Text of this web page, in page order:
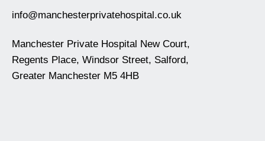
info@manchesterprivatehospital.co.uk
Manchester Private Hospital New Court,
Regents Place, Windsor Street, Salford,
Greater Manchester M5 4HB